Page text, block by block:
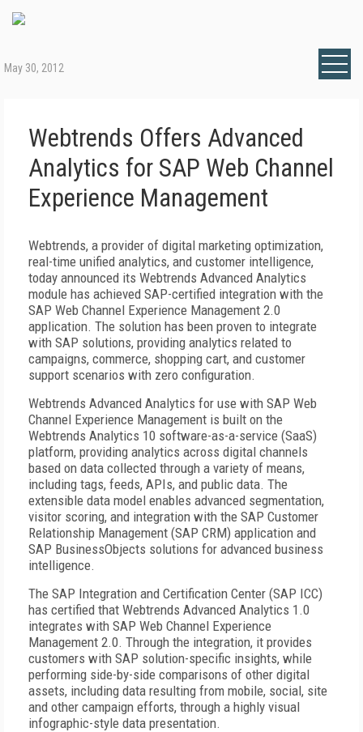
May 30, 2012
Webtrends Offers Advanced
Analytics for SAP Web Channel
Experience Management
Webtrends, a provider of digital marketing optimization,
real-time unified analytics, and customer intelligence,
today announced its Webtrends Advanced Analytics
module has achieved SAP-certified integration with the
SAP Web Channel Experience Management 2.0
application. The solution has been proven to integrate
with SAP solutions, providing analytics related to
campaigns, commerce, shopping cart, and customer
support scenarios with zero configuration.
Webtrends Advanced Analytics for use with SAP Web
Channel Experience Management is built on the
Webtrends Analytics 10 software-as-a-service (SaaS)
platform, providing analytics across digital channels
based on data collected through a variety of means,
including tags, feeds, APIs, and public data. The
extensible data model enables advanced segmentation,
visitor scoring, and integration with the SAP Customer
Relationship Management (SAP CRM) application and
SAP BusinessObjects solutions for advanced business
intelligence.
The SAP Integration and Certification Center (SAP ICC)
has certified that Webtrends Advanced Analytics 1.0
integrates with SAP Web Channel Experience
Management 2.0. Through the integration, it provides
customers with SAP solution-specific insights, while
performing side-by-side comparisons of other digital
assets, including data resulting from mobile, social, site
and other campaign efforts, through a highly visual
infographic-style data presentation.